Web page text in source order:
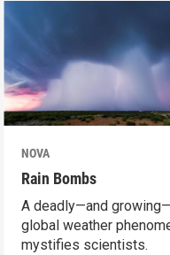
NOVA
Rain Bombs
A deadly—and
global weather
mystifies scientists.